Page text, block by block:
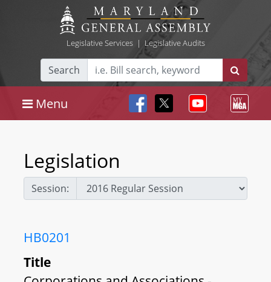
Legislative Services| Legislative Audits
Search
Menu
Legislation
Session:
HB0201
Title